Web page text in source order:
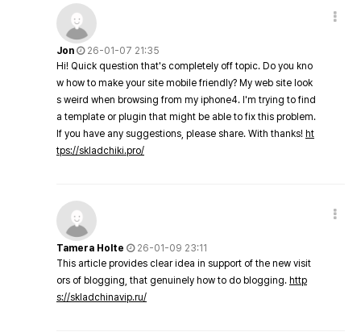
Jon
26-01-07 21:35
Hi! Quick question that's completely off topic. Do you kno
w how to make your site mobile friendly? My web site look
s weird when browsing from my iphone4. I'm trying to find
a template or plugin that might be able to fix this problem.
If you have any suggestions, please share. With thanks! ht
tps://skladchiki.pro/
Tamera Holte
26-01-09 23:11
This article provides clear idea in support of the new visit
ors of blogging, that genuinely how to do blogging. http
s://skladchinavip.ru/